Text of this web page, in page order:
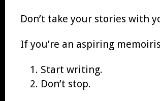
Don’t take your stories with
If you’re an aspiring
Start writing.
Don’t stop.